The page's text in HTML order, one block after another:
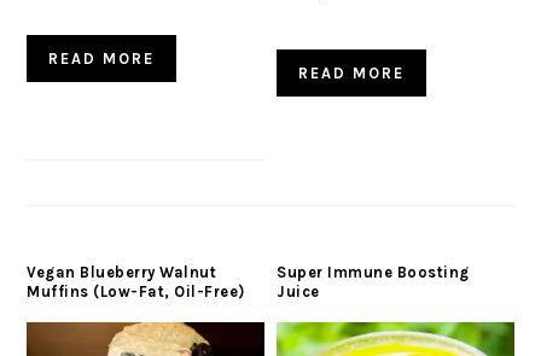
READ MORE
READ MORE
Vegan Blueberry Walnut
Muffins (Low-Fat, Oil-Free)
Super Immune Boosting
Juice